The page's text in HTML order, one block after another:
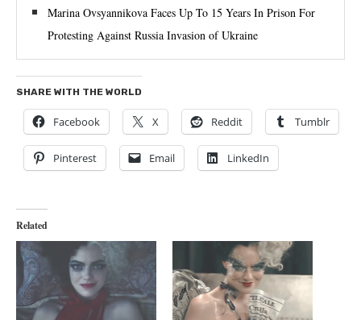
Marina Ovsyannikova Faces Up To 15 Years In Prison For
Protesting Against Russia Invasion of Ukraine
SHARE WITH THE WORLD
Facebook X Reddit Tumblr
Pinterest Email LinkedIn
Related